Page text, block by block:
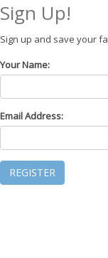
Sign Up!
Sign up and save your
Your Name:
Email Address: